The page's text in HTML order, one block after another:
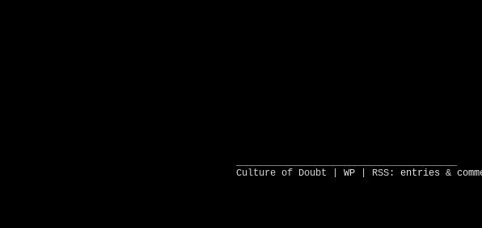
Culture of Doubt | WP | RSS: entries &